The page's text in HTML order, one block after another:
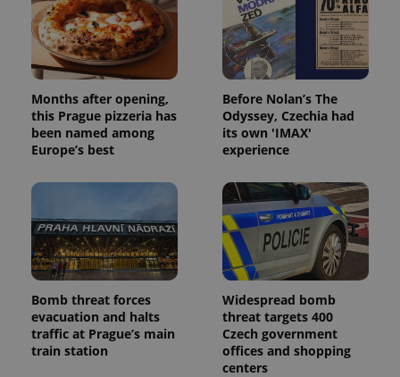
Months after opening,
this Prague pizzeria has
been named among
Europe’s best
Before Nolan’s The
Odyssey, Czechia had
its own 'IMAX'
experience
Bomb threat forces
evacuation and halts
traffic at Prague’s main
train station
Widespread bomb
threat targets 400
Czech government
offices and shopping
centers
missing_agency_profile_modal_displayed .expats.cz
ex_polls .expats.cz
Google
Privacy Policy